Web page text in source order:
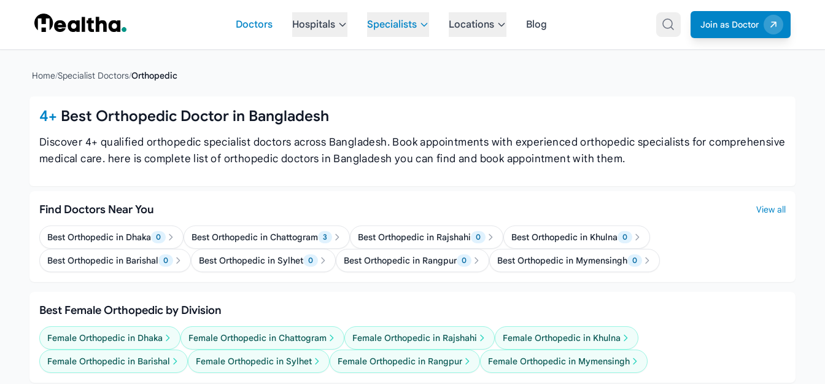
Doctors
Hospitals Specialists Locations Blog Join as Doctor
Home/Specialist Doctors/Orthopedic
4+ Best Orthopedic Doctor in Bangladesh
Discover 4+ qualified orthopedic specialist doctors across Bangladesh. Book appointments with experienced orthopedic specialists for comprehensive
medical care. here is complete list of orthopedic doctors in Bangladesh you can find and book appointment with them.
Find Doctors Near You View all
Best Orthopedic in Dhaka 0 Best Orthopedic in Chattogram 3 Best Orthopedic in Rajshahi 0 Best Orthopedic in Khulna 0
Best Orthopedic in Barishal 0 Best Orthopedic in Sylhet 0 Best Orthopedic in Rangpur 0 Best Orthopedic in Mymensingh 0
Best Female Orthopedic by Division
Female Orthopedic in Dhaka Female Orthopedic in Chattogram Female Orthopedic in Rajshahi Female Orthopedic in Khulna
Female Orthopedic in Barishal Female Orthopedic in Sylhet Female Orthopedic in Rangpur Female Orthopedic in Mymensingh